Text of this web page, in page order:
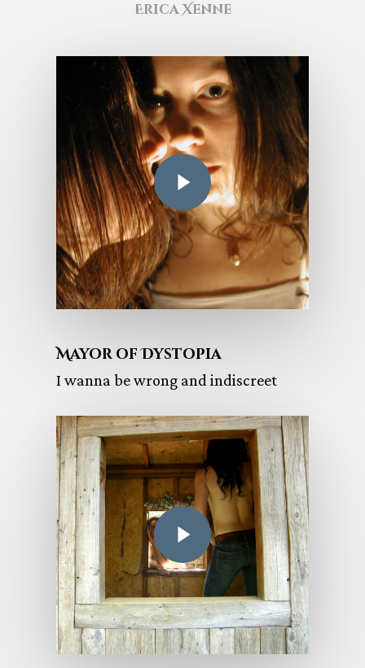
Erica Xenne
Mayor of Dystopia
I wanna be wrong and indiscreet